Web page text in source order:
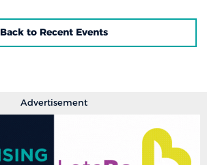
Back to Recent Events
Advertisement